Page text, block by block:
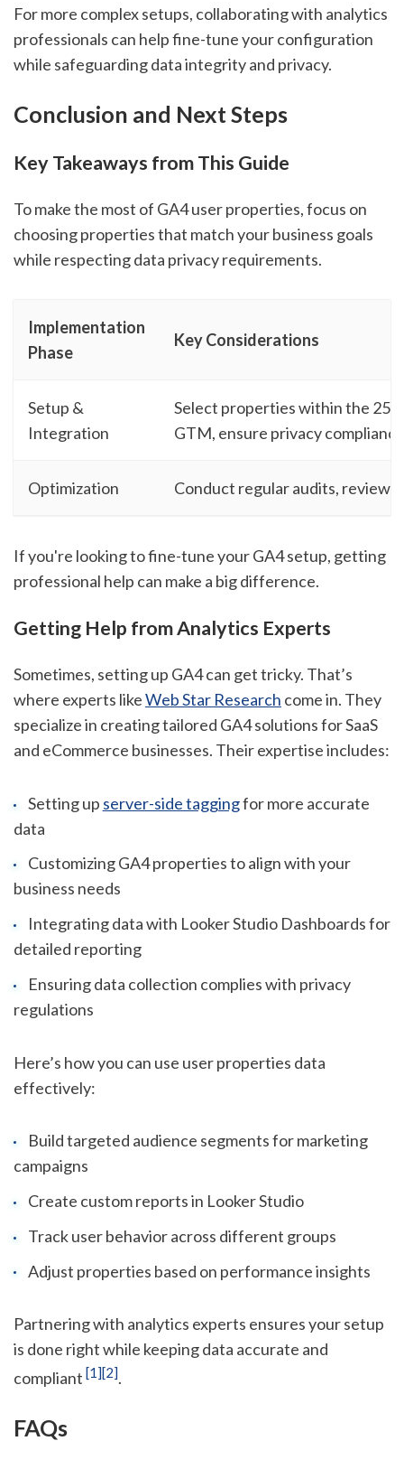
For more complex setups, collaborating with analytics
professionals can help fine-tune your configuration
while safeguarding data integrity and privacy.
Conclusion and Next Steps
Key Takeaways from This Guide
To make the most of GA4 user properties, focus on
choosing properties that match your business goals
while respecting data privacy requirements.
Implementation
Phase
Key Considerations
Setup &
Integration
Select properties within the 25-
GTM, ensure privacy compliance
Optimization Conduct regular audits, review
If you're looking to fine-tune your GA4 setup, getting
professional help can make a big difference.
Getting Help from Analytics Experts
Sometimes, setting up GA4 can get tricky. That’s
where experts likeWeb Star Research come in. They
specialize in creating tailored GA4 solutions for SaaS
and eCommerce businesses. Their expertise includes:
Setting up server-side taggingfor more accurate
data
Customizing GA4 properties to align with your
business needs
Integrating data with Looker Studio Dashboards for
detailed reporting
Ensuring data collection complies with privacy
regulations
Here’s how you can use user properties data
effectively:
Build targeted audience segments for marketing
campaigns
Create custom reports in Looker Studio
Track user behavior across different groups
Adjust properties based on performance insights
Partnering with analytics experts ensures your setup
is done right while keeping data accurate and
compliant [1][2].
FAQs